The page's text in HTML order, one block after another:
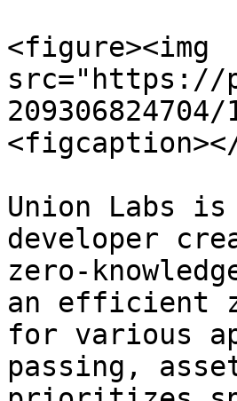
<figure><img
src="https://
Union Labs
developer
zero-
an efficient
for various
passing,